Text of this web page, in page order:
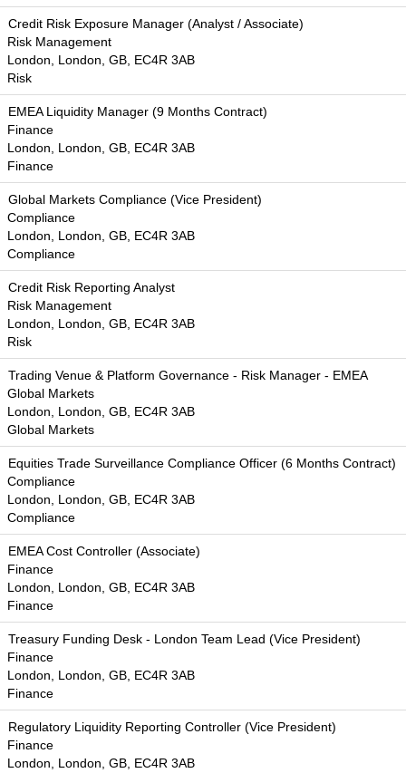
Credit Risk Exposure Manager (Analyst / Associate)
Risk Management
London, London, GB, EC4R 3AB
Risk
EMEA Liquidity Manager (9 Months Contract)
Finance
London, London, GB, EC4R 3AB
Finance
Global Markets Compliance (Vice President)
Compliance
London, London, GB, EC4R 3AB
Compliance
Credit Risk Reporting Analyst
Risk Management
London, London, GB, EC4R 3AB
Risk
Trading Venue & Platform Governance - Risk Manager - EMEA
Global Markets
London, London, GB, EC4R 3AB
Global Markets
Equities Trade Surveillance Compliance Officer (6 Months Contract)
Compliance
London, London, GB, EC4R 3AB
Compliance
EMEA Cost Controller (Associate)
Finance
London, London, GB, EC4R 3AB
Finance
Treasury Funding Desk - London Team Lead (Vice President)
Finance
London, London, GB, EC4R 3AB
Finance
Regulatory Liquidity Reporting Controller (Vice President)
Finance
London, London, GB, EC4R 3AB